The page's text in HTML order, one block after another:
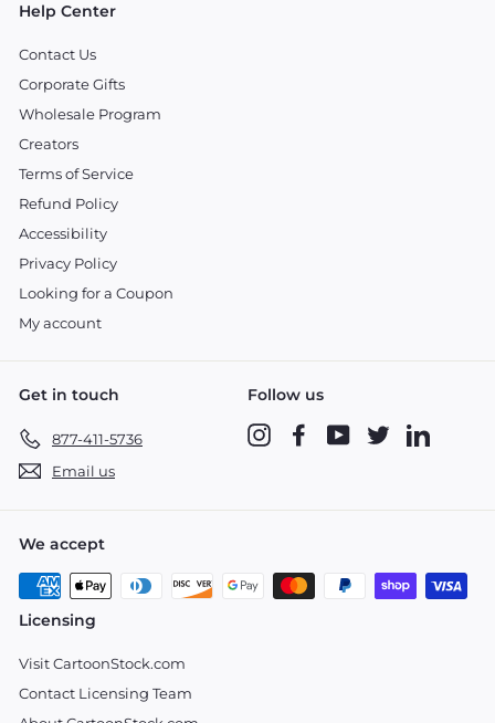
Help Center
Contact Us
Corporate Gifts
Wholesale Program
Creators
Terms of Service
Refund Policy
Accessibility
Privacy Policy
Looking for a Coupon
My account
Get in touch
877-411-5736
Email us
Follow us
InstagramFacebookYouTubeTwitter
We accept
Licensing
Visit CartoonStock.com
Contact Licensing Team